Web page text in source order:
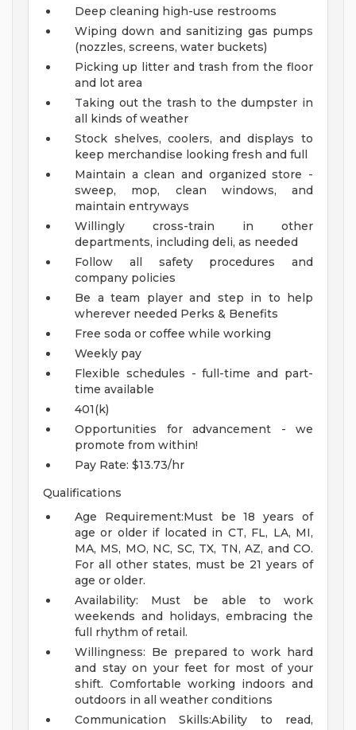
Deep cleaning high-use restrooms
Wiping down and sanitizing gas pumps
(nozzles, screens, water buckets)
Picking up litter and trash from the floor
and lot area
Taking out the trash to the dumpster in
all kinds of weather
Stock shelves, coolers, and displays to
keep merchandise looking fresh and full
Maintain a clean and organized store -
sweep, mop, clean windows, and
maintain entryways
Willingly cross-train in other
departments, including deli, as needed
Follow all safety procedures and
company policies
Be a team player and step in to help
wherever needed Perks & Benefits
Free soda or coffee while working
Weekly pay
Flexible schedules - full-time and part-
time available
401(k)
Opportunities for advancement - we
promote from within!
Pay Rate: $13.73/hr
Qualifications
Age Requirement:Must be 18 years of
age or older if located in CT, FL, LA, MI,
MA, MS, MO, NC, SC, TX, TN, AZ, and CO.
For all other states, must be 21 years of
age or older.
Availability: Must be able to work
weekends and holidays, embracing the
full rhythm of retail.
Willingness: Be prepared to work hard
and stay on your feet for most of your
shift. Comfortable working indoors and
outdoors in all weather conditions
Communication Skills:Ability to read,